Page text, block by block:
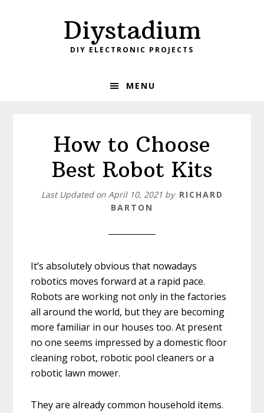
Diystadium
DIY ELECTRONIC PROJECTS
MENU
How to Choose
Best Robot Kits
Last Updated on April 10, 2021by RICHARD
BARTON
It’s absolutely obvious that nowadays
robotics moves forward at a rapid pace.
Robots are working not only in the factories
all around the world, but they are becoming
more familiar in our houses too. At present
no one seems impressed by a domestic floor
cleaning robot, robotic pool cleaners or a
robotic lawn mower.
They are already common household items.